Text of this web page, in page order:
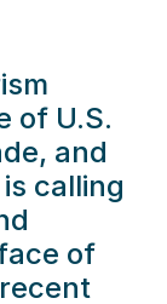
of U.S.
and
calling
of